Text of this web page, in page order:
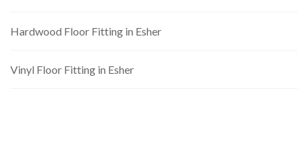
Hardwood Floor Fitting in Esher
Vinyl Floor Fitting in Esher